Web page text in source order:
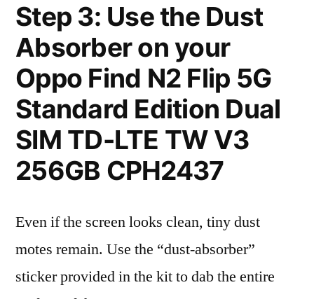
Step 3: Use the Dust
Absorber on your
Oppo Find N2 Flip 5G
Standard Edition Dual
SIM TD-LTE TW V3
256GB CPH2437
Even if the screen looks clean, tiny dust
motes remain. Use the “dust-absorber”
sticker provided in the kit to dab the entire